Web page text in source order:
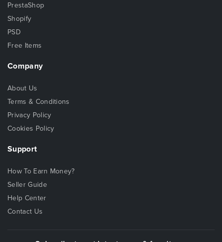
PrestaShop
Shopify
PSD
Free Items
Company
About Us
Terms & Conditions
Privacy Policy
Cookies Policy
Support
How To Earn Money?
Seller Guide
Help Center
Contact Us